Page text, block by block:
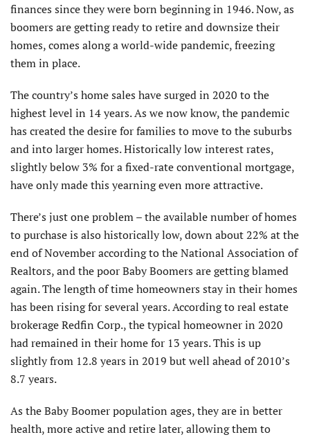
finances since they were born beginning in 1946. Now, as
boomers are getting ready to retire and downsize their
homes, comes along a world-wide pandemic, freezing
them in place.
The country’s home sales have surged in 2020 to the
highest level in 14 years. As we now know, the pandemic
has created the desire for families to move to the suburbs
and into larger homes. Historically low interest rates,
slightly below 3% for a fixed-rate conventional mortgage,
have only made this yearning even more attractive.
There’s just one problem – the available number of homes
to purchase is also historically low, down about 22% at the
end of November according to the National Association of
Realtors, and the poor Baby Boomers are getting blamed
again. The length of time homeowners stay in their homes
has been rising for several years. According to real estate
brokerage Redfin Corp., the typical homeowner in 2020
had remained in their home for 13 years. This is up
slightly from 12.8 years in 2019 but well ahead of 2010’s
8.7 years.
As the Baby Boomer population ages, they are in better
health, more active and retire later, allowing them to